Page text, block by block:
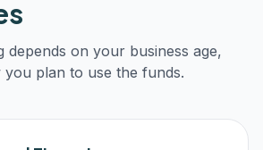
depends on your business age,
plan to use the funds.